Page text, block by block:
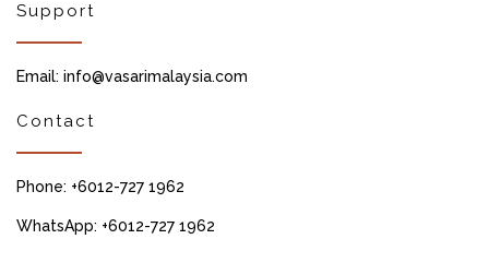
Support
Email: info@vasarimalaysia.com
Contact
Phone: +6012-727 1962
WhatsApp: +6012-727 1962